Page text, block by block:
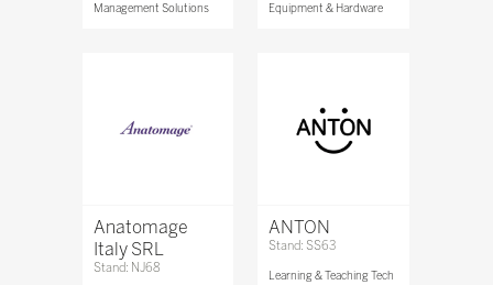
Management Solutions Equipment & Hardware
Anatomage
Italy SRL
Stand: NJ68
ANTON
Stand: SS63
Learning & Teaching Tech